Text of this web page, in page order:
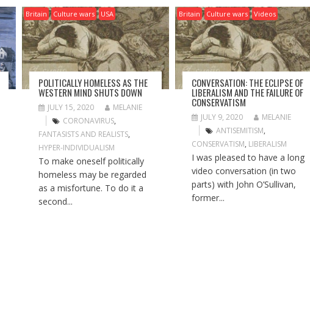
Britain Culture wars USA
POLITICALLY HOMELESS AS THE
WESTERN MIND SHUTS DOWN
JULY 15, 2020
MELANIE
CORONAVIRUS,
FANTASISTS AND REALISTS,
HYPER-INDIVIDUALISM
To make oneself politically
homeless may be regarded
as a misfortune. To do it a
second...
Britain Culture wars Videos
CONVERSATION: THE ECLIPSE OF
LIBERALISM AND THE FAILURE OF
CONSERVATISM
JULY 9, 2020
MELANIE
ANTISEMITISM,
CONSERVATISM, LIBERALISM
I was pleased to have a long
video conversation (in two
parts) with John O’Sullivan,
former...